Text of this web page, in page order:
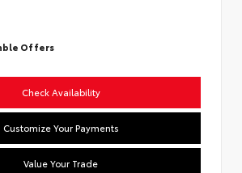
Offers
Check Availability
Customize Your Payments
Value Your Trade